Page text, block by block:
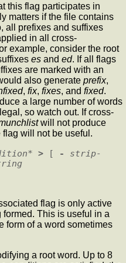
this flag participates in
matters if the file contains
all prefixes and suffixes
in all cross-
example, consider the root
es and ed. If all flags
are marked with an
also generate prefix,
, fix, fixes, and fixed.
a large number of words
so watch out. If cross-
will not produce
will not be useful.
* > [ - strip-
flag is only active
This is useful in a
form of a word sometimes
a root word. Up to 8